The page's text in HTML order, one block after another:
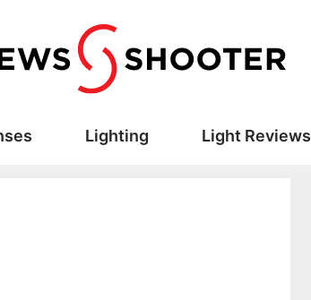
Lighting Light Reviews